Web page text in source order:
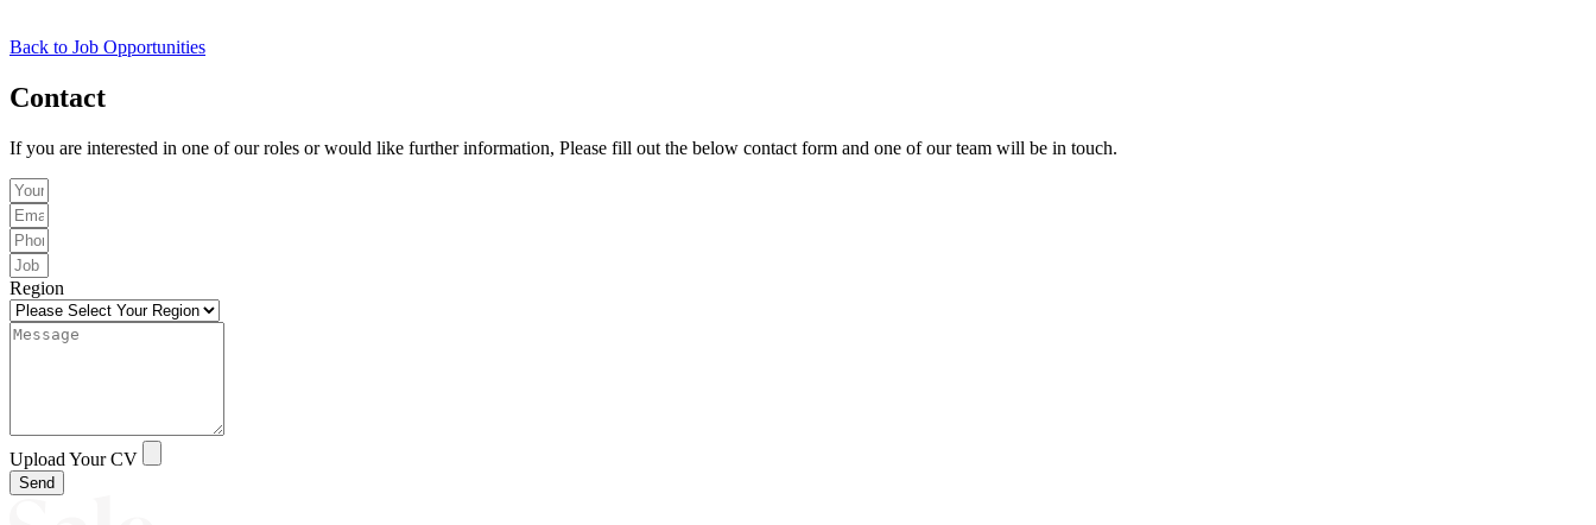
Back to Job Opportunities
Contact
If you are interested in one of our roles or would like further information, Please fill out the below contact form and one of our team will be in touch.
Region
Upload Your CV
Send